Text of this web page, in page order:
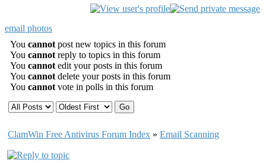
email photos
You cannot post new topics in this forum
You cannot reply to topics in this forum
You cannot edit your posts in this forum
You cannot delete your posts in this forum
You cannot vote in polls in this forum
ClamWin Free Antivirus Forum Index » Email Scanning